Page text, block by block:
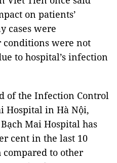
on patients’
cases were
were not
to hospital’s infection
of the Infection Control
Hospital in Hà Nội,
Mai Hospital has
cent in the last 10
to other